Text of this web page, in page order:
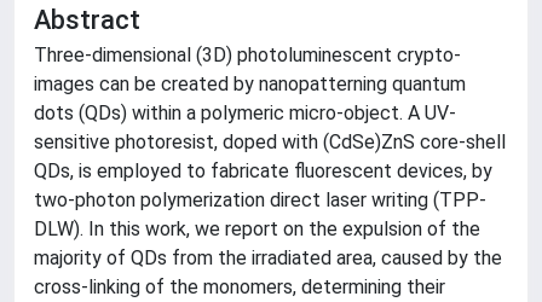
Abstract
Three-dimensional (3D) photoluminescent crypto-
images can be created by nanopatterning quantum
dots (QDs) within a polymeric micro-object. A UV-
sensitive photoresist, doped with (CdSe)ZnS core-shell
QDs, is employed to fabricate fluorescent devices, by
two-photon polymerization direct laser writing (TPP-
DLW). In this work, we report on the expulsion of the
majority of QDs from the irradiated area, caused by the
cross-linking of the monomers, determining their